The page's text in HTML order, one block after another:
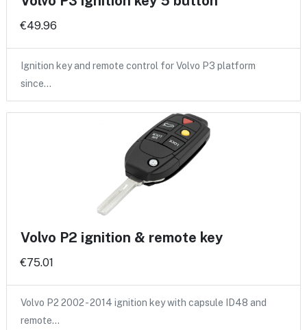
€49.96
Ignition key and remote control for Volvo P3 platform
since…
Volvo P2 ignition & remote key
€75.01
Volvo P2 2002 - 2014 ignition key with capsule ID48 and
remote…